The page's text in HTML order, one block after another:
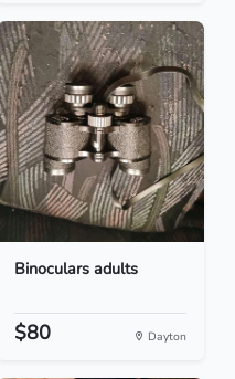
Binoculars adults
$80 Dayton